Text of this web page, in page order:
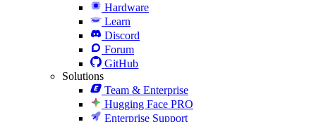
Hardware
Learn
Discord
Forum
GitHub
Solutions
Team & Enterprise
Hugging Face PRO
Enterprise Support